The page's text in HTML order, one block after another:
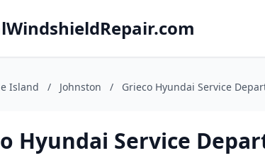
Island / Johnston / Grieco Hyundai Service
Hyundai Service